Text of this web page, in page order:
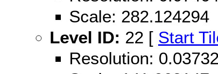
Scale: 282.124294
Level ID: 22 [ Start
Resolution: